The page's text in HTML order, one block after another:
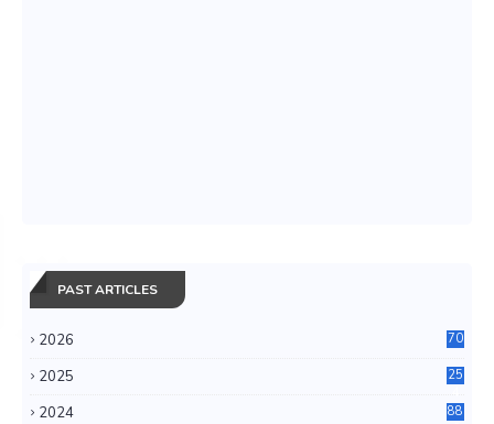
PAST ARTICLES
2026 70
2025
25
2024
88